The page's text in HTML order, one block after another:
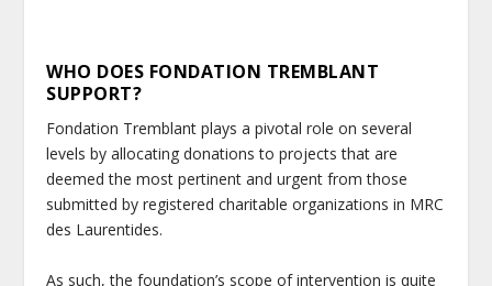
WHO DOES FONDATION TREMBLANT
SUPPORT?
Fondation Tremblant plays a pivotal role on several
levels by allocating donations to projects that are
deemed the most pertinent and urgent from those
submitted by registered charitable organizations in MRC
des Laurentides.
As such, the foundation’s scope of intervention is quite